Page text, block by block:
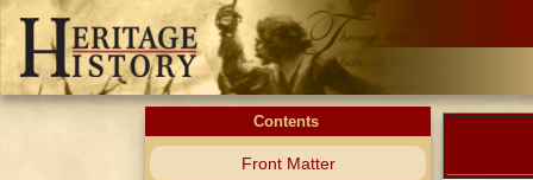
Contents
Front Matter